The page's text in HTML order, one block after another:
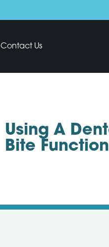
Contact Us
Using A
Bite Function